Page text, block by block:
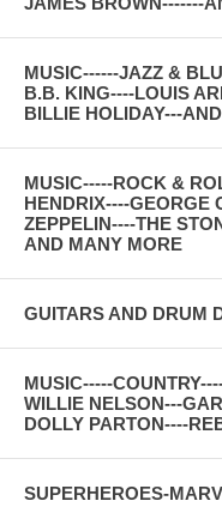
MUSIC------JAZZ &
B.B. KING----LOUIS
BILLIE HOLIDAY---
MUSIC-----ROCK &
HENDRIX----GEORGE
ZEPPELIN----THE
AND MANY MORE
GUITARS AND DRUM
MUSIC-----
WILLIE NELSON---
DOLLY PARTON----
SUPERHEROES-